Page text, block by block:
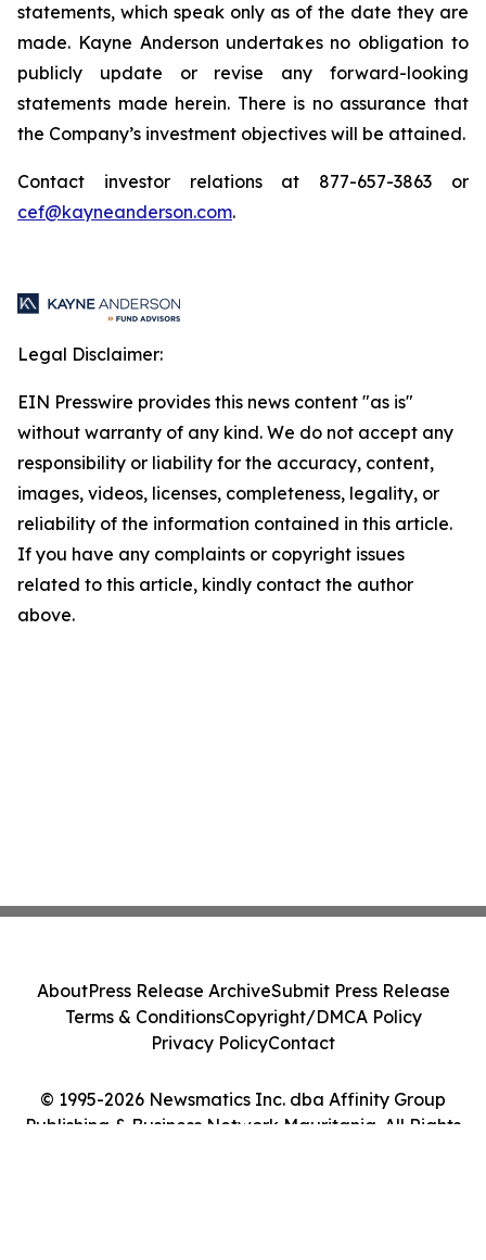
statements, which speak only as of the date they are
made. Kayne Anderson undertakes no obligation to
publicly update or revise any forward-looking
statements made herein. There is no assurance that
the Company’s investment objectives will be attained.
Contact investor relations at 877-657-3863 or
cef@kayneanderson.com.
Legal Disclaimer:
EIN Presswire provides this news content "as is"
without warranty of any kind. We do not accept any
responsibility or liability for the accuracy, content,
images, videos, licenses, completeness, legality, or
reliability of the information contained in this article.
If you have any complaints or copyright issues
related to this article, kindly contact the author
above.
© 1995-2026 Newsmatics Inc. dba Affinity Group
Publishing & Business Network Mauritania. All Rights
AboutPress Release ArchiveSubmit Press Release
Terms & ConditionsCopyright/DMCA Policy
Privacy PolicyContact